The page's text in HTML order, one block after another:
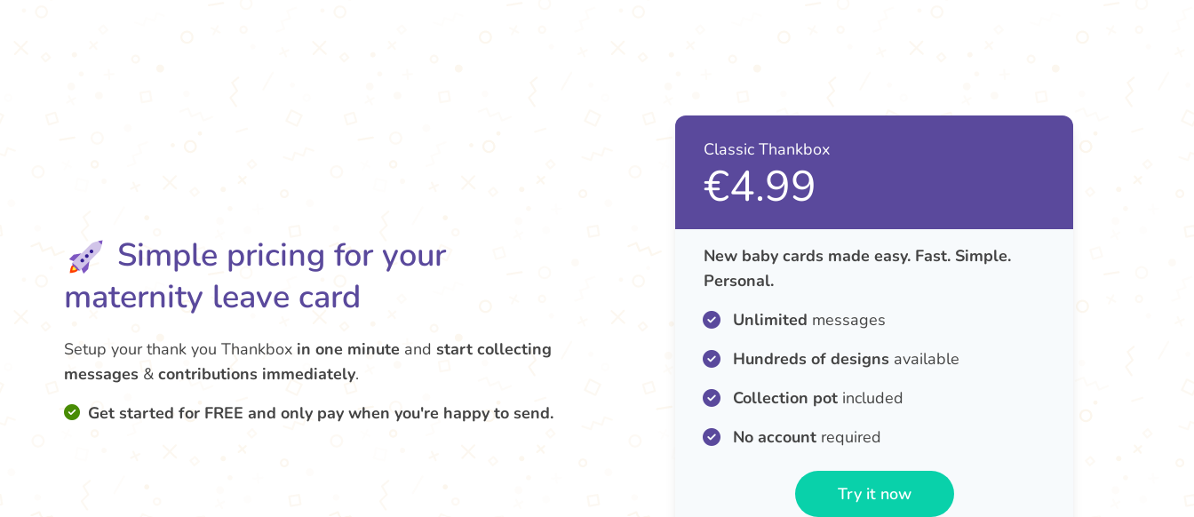
Simple pricing for your
maternity leave card
Setup your thank you Thankbox in one minute and start collecting
messages & contributions immediately.
Get started for FREE and only pay when you're happy to send.
Classic Thankbox
€4.99
New baby cards made easy. Fast. Simple.
Personal.
Unlimited messages
Hundreds of designs available
Collection potincluded
No accountrequired
Try it now